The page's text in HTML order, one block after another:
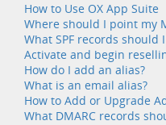
How to Use OX App Suite
Where should I point my
What SPF records should
Activate and begin
How do I add an alias?
What is an email alias?
How to Add or Upgrade
What DMARC records